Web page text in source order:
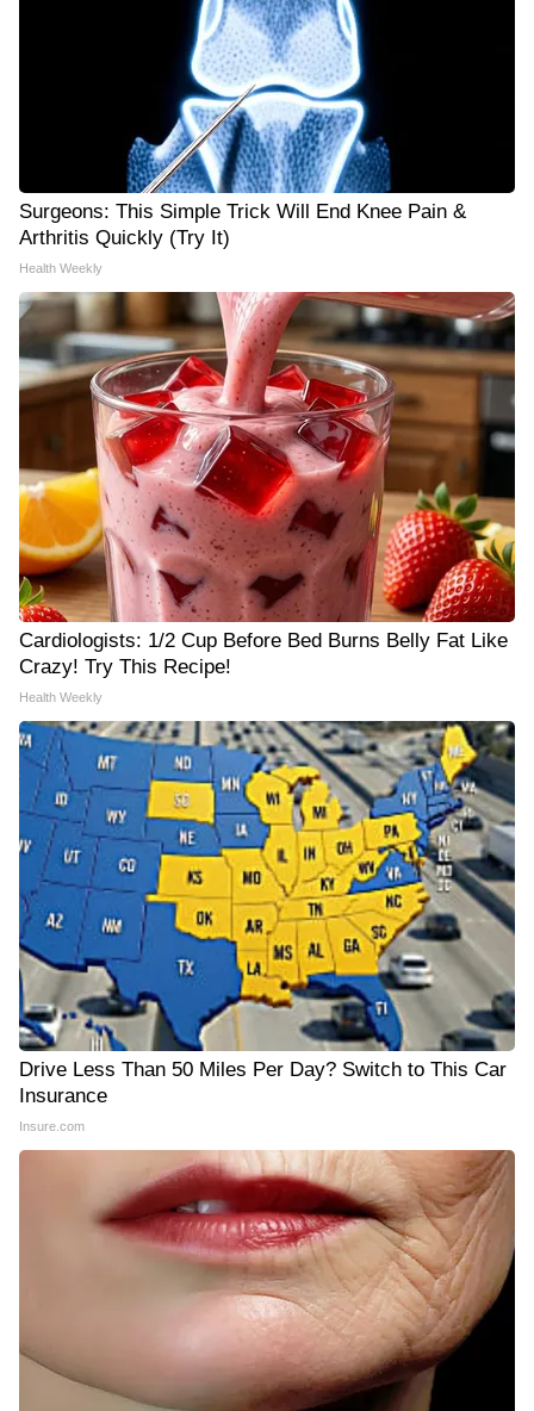
Surgeons: This Simple Trick Will End Knee Pain &
Arthritis Quickly (Try It)
Health Weekly
Cardiologists: 1/2 Cup Before Bed Burns Belly Fat Like
Crazy! Try This Recipe!
Health Weekly
Drive Less Than 50 Miles Per Day? Switch to This Car
Insurance
Insure.com